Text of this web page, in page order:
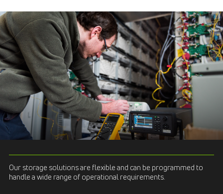
Our storage solutions are flexible and can be programmed to
handle a wide range of operational requirements.